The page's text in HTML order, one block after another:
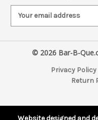
i
e
© 2026 Bar-B-
Privacy Policy
Return
Website designed and